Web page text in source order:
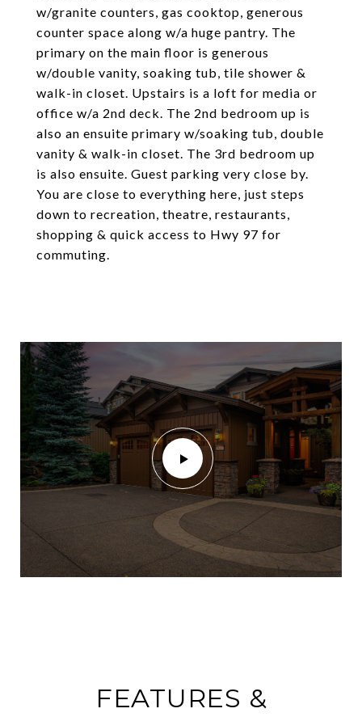
w/granite counters, gas cooktop, generous
counter space along w/a huge pantry. The
primary on the main floor is generous
w/double vanity, soaking tub, tile shower &
walk-in closet. Upstairs is a loft for media or
office w/a 2nd deck. The 2nd bedroom up is
also an ensuite primary w/soaking tub, double
vanity & walk-in closet. The 3rd bedroom up
is also ensuite. Guest parking very close by.
You are close to everything here, just steps
down to recreation, theatre, restaurants,
shopping & quick access to Hwy 97 for
commuting.
FEATURES &